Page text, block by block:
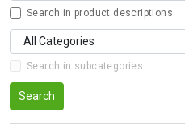
Art
Kashmiri
Pickles
Kashmiri
Spices
Search in product descriptions
Search in subcategories
Search